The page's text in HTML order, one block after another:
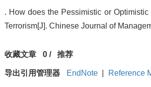
. How does the Pessimistic or
Terrorism[J]. Chinese Journal of
收藏文章 0/ 推荐
导出引用管理器 EndNote Reference